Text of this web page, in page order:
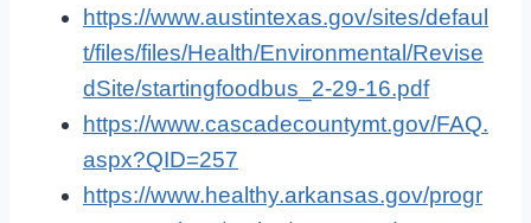
https://www.austintexas.gov/sites/defaul
t/files/files/Health/Environmental/Revise
dSite/startingfoodbus_2-29-16.pdf
https://www.cascadecountymt.gov/FAQ.
aspx?QID=257
https://www.healthy.arkansas.gov/progr